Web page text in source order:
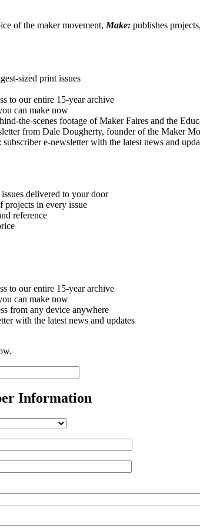
of the maker movement, Make: publishes
sized print issues
to our entire 15-year archive
can make now
the-scenes footage of Maker Faires and the
from Dale Dougherty, founder of the Maker
e-newsletter with the latest news and
delivered to your door
projects in every issue
reference
to our entire 15-year archive
can make now
from any device anywhere
with the latest news and updates
Information